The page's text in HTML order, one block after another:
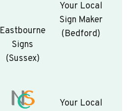
Eastbourne
Signs
(Sussex)
Your Local
Sign Maker
(Bedford)
Your Local